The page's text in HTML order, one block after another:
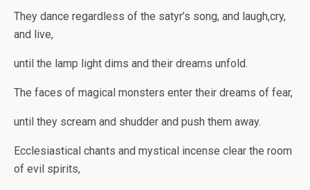
They dance regardless of the satyr’s song, and laugh,cry,
and live,
until the lamp light dims and their dreams unfold.
The faces of magical monsters enter their dreams of fear,
until they scream and shudder and push them away.
Ecclesiastical chants and mystical incense clear the room
of evil spirits,